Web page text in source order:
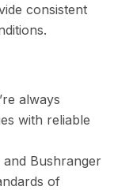
consistent
always
with reliable
and Bushranger
of